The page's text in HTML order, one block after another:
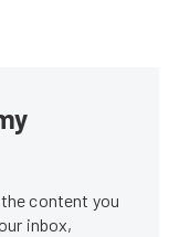
content you
inbox,